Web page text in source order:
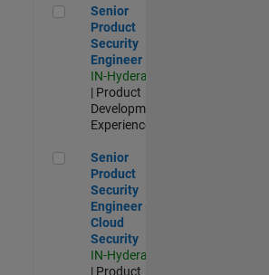
Senior Product Security Engineer
Senior
Product
Security
Engineer
IN-Hyderabad
| Product
Development |
Experienced
Senior Product Security Engineer -
Senior
Product
Security
Engineer -
Cloud
Security
IN-Hyderabad
| Product